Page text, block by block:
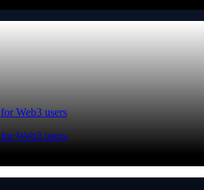
Web3 users
Web3 users